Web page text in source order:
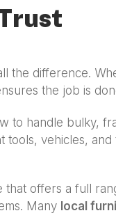
the difference.
the job is
to handle bulky,
tools, vehicles,
that offers a full
Many local